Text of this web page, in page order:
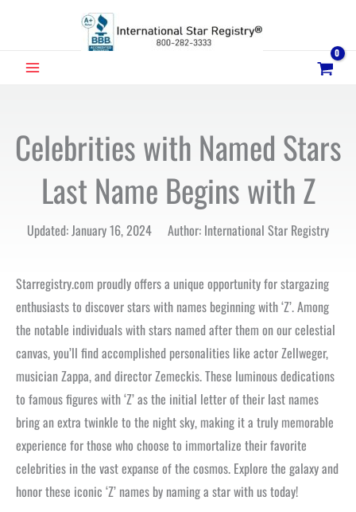
MAIN
Celebrities with Named Stars
Last Name Begins with Z
Updated: January 16, 2024 Author: International Star Registry
Starregistry.com proudly offers a unique opportunity for stargazing
enthusiasts to discover stars with names beginning with ‘Z’. Among
the notable individuals with stars named after them on our celestial
canvas, you’ll find accomplished personalities like actor Zellweger,
musician Zappa, and director Zemeckis. These luminous dedications
to famous figures with ‘Z’ as the initial letter of their last names
bring an extra twinkle to the night sky, making it a truly memorable
experience for those who choose to immortalize their favorite
celebrities in the vast expanse of the cosmos. Explore the galaxy and
honor these iconic ‘Z’ names by naming a star with us today!